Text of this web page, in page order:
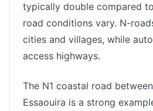
typically double compared
road conditions vary. N-
cities and villages, while
access highways.
The N1 coastal road
Essaouira is a strong